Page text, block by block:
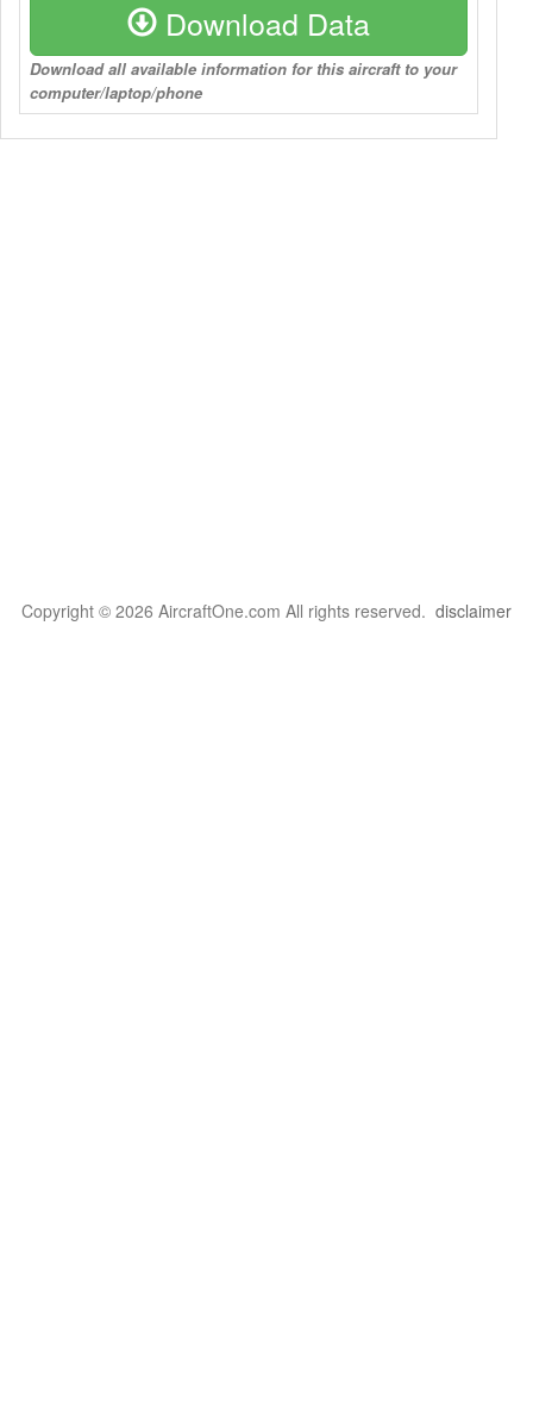
Download Data
Download all available information for this aircraft to your
computer/laptop/phone
Copyright © 2026 AircraftOne.com All rights reserved. disclaimer